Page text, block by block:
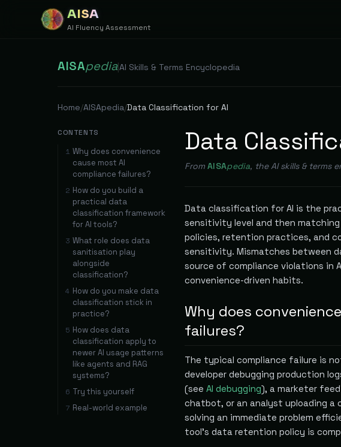
AISA
AI Fluency Assessment
AISApedia|AI Skills & Terms Encyclopedia
Home/AISApedia/Data Classification for AI
CONTENTS
1 Why does convenience
cause most AI
compliance failures?
2 How do you build a
practical data
classification framework
for AI tools?
3 What role does data
sanitisation play
alongside
classification?
4 How do you make data
classification stick in
practice?
5 How does data
classification apply to
newer AI usage patterns
like agents and RAG
systems?
6 Try this yourself
7 Real-world example
Data
From AISApedia, the AI skills & terms
Data classification for AI is the
sensitivity level and then
policies, retention practices, and
sensitivity. Mismatches between
source of compliance violations in
convenience-driven habits.
Why does
failures?
The typical compliance failure is
developer debugging production
(see AI debugging), a marketer
chatbot, or an analyst uploading a
solving an immediate problem
tool's data retention policy is